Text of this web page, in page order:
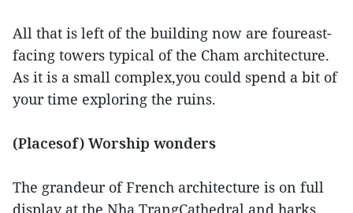
All that is left of the building now are foureast-
facing towers typical of the Cham architecture.
As it is a small complex,you could spend a bit of
your time exploring the ruins.
(Placesof) Worship wonders
The grandeur of French architecture is on full
display at the Nha TrangCathedral and harks